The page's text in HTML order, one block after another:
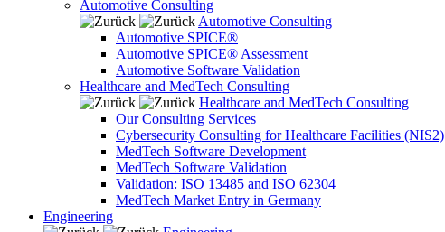
Automotive Consulting
Automotive Consulting
Automotive SPICE®
Automotive SPICE® Assessment
Automotive Software Validation
Healthcare and MedTech Consulting
Healthcare and MedTech Consulting
Our Consulting Services
Cybersecurity Consulting for Healthcare Facilities (NIS2)
MedTech Software Development
MedTech Software Validation
Validation: ISO 13485 and ISO 62304
MedTech Market Entry in Germany
Engineering